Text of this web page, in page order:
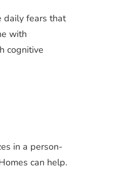
daily fears that
with
cognitive
in a person-
can help.